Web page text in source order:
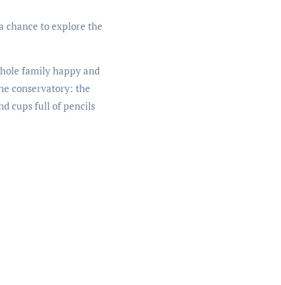
chance to explore the
family happy and
conservatory: the
cups full of pencils